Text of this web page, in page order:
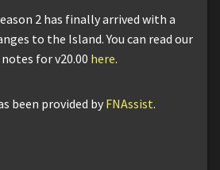
2 has finally arrived with a
to the Island. You can read our
for v20.00 here.
been provided by FNAssist.